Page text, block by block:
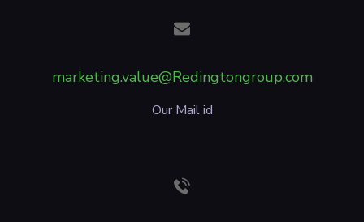
marketing.value@Redingtongroup.com
Our Mail id